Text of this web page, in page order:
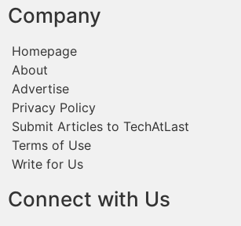
Company
Homepage
About
Advertise
Privacy Policy
Submit Articles to TechAtLast
Terms of Use
Write for Us
Connect with Us